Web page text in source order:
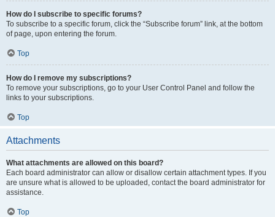
How do I subscribe to specific forums?
To subscribe to a specific forum, click the “Subscribe forum” link, at the bottom
of page, upon entering the forum.
Top
How do I remove my subscriptions?
To remove your subscriptions, go to your User Control Panel and follow the
links to your subscriptions.
Top
Attachments
What attachments are allowed on this board?
Each board administrator can allow or disallow certain attachment types. If you
are unsure what is allowed to be uploaded, contact the board administrator for
assistance.
Top